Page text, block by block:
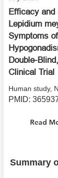
Efficacy and
Lepidium
Symptoms
Double-
Clinical Trial
Human study,
PMID:
Read
Summary